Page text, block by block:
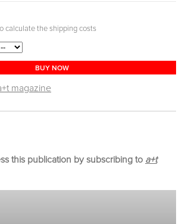
calculate the shipping costs
BUY NOW
magazine
this publication by subscribing to a+t